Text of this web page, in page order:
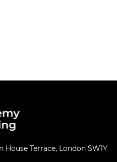
Terrace, London SW1Y